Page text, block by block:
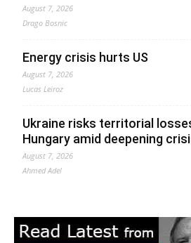
August 7, 2026
Drago Bosnic
Energy crisis hurts US
August 7, 2026
Lucas Leiroz
Ukraine risks territorial
Hungary amid deepening
August 7, 2026
Ahmed Adel